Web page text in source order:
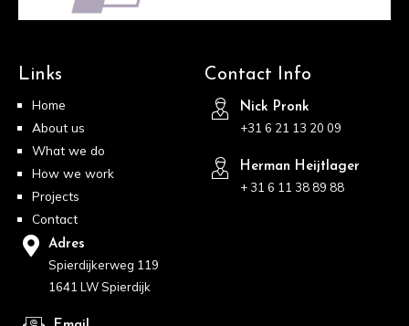
Links
Home
About us
What we do
How we work
Projects
Contact
Contact Info
Nick Pronk
+31 6 21 13 20 09
Herman Heijtlager
+ 31 6 11 38 89 88
Adres
Spierdijkerweg 119
1641 LW Spierdijk